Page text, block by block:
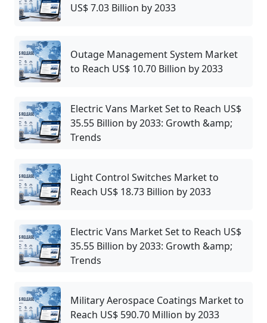
US$ 7.03 Billion by 2033
Outage Management System Market
to Reach US$ 10.70 Billion by 2033
Electric Vans Market Set to Reach US$
35.55 Billion by 2033: Growth &amp;
Trends
Light Control Switches Market to
Reach US$ 18.73 Billion by 2033
Electric Vans Market Set to Reach US$
35.55 Billion by 2033: Growth &amp;
Trends
Military Aerospace Coatings Market to
Reach US$ 590.70 Million by 2033